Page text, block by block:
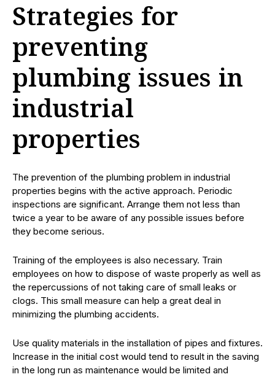
Strategies for
preventing
plumbing issues in
industrial
properties
The prevention of the plumbing problem in industrial
properties begins with the active approach. Periodic
inspections are significant. Arrange them not less than
twice a year to be aware of any possible issues before
they become serious.
Training of the employees is also necessary. Train
employees on how to dispose of waste properly as well as
the repercussions of not taking care of small leaks or
clogs. This small measure can help a great deal in
minimizing the plumbing accidents.
Use quality materials in the installation of pipes and fixtures.
Increase in the initial cost would tend to result in the saving
in the long run as maintenance would be limited and